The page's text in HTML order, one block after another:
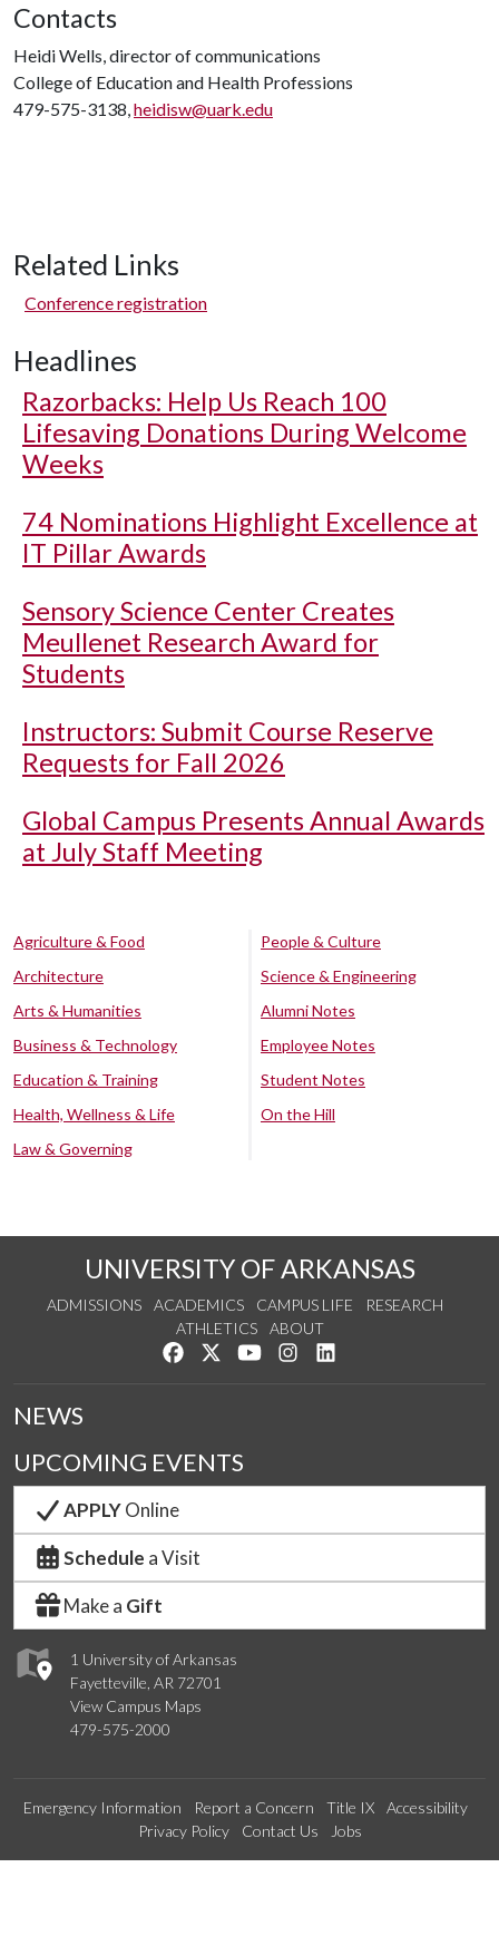
Contacts
Heidi Wells, director of communications
College of Education and Health Professions
479-575-3138,heidisw@uark.edu
Related Links
Conference registration
Headlines
Razorbacks: Help Us Reach 100
Lifesaving Donations During Welcome
Weeks
74 Nominations Highlight Excellence at
IT Pillar Awards
Sensory Science Center Creates
Meullenet Research Award for
Students
Instructors: Submit Course Reserve
Requests for Fall 2026
Global Campus Presents Annual Awards
at July Staff Meeting
Agriculture & Food
Architecture
Arts & Humanities
Business & Technology
Education & Training
Health, Wellness & Life
Law & Governing
People & Culture
Science & Engineering
Alumni Notes
Employee Notes
Student Notes
On the Hill
UNIVERSITY OF ARKANSAS
ADMISSIONS ACADEMICS CAMPUS LIFE
RESEARCH
ATHLETICS
ABOUT
Like us on Facebook
Follow us on Twitter
Watch us on YouTube
See us on Instagram
1 University of Arkansas
Fayetteville, AR 72701
View Campus Maps
479-575-2000
NEWS
UPCOMING EVENTS
APPLYOnline
Schedule a Visit
Make a Gift
Emergency Information Report a Concern Title IX
Accessibility
Privacy Policy
Contact Us Jobs